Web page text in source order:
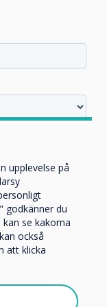
to reform
National
outside of
upplevelse på
godkänner du
se kakorna
också
att klicka
produkter och
från